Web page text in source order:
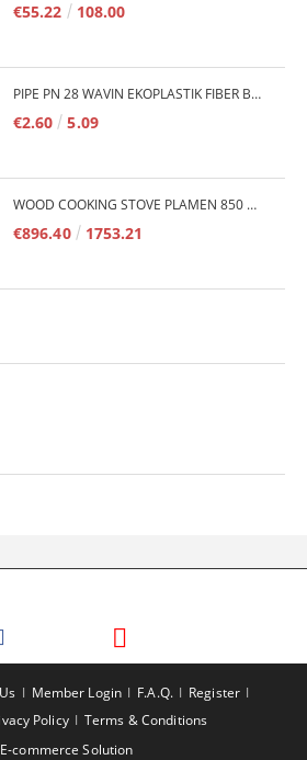
€55.22 108.00
PIPE PN 28 WAVIN EKOPLASTIK FIBER BASALT PLUS - 3M/QTY.
€2.60 5.09
WOOD COOKING STOVE PLAMEN 850 GLAS 11KW
€896.40 1753.21
commerce Solution
Member Login F.A.Q.
Register
Policy Terms & Conditions